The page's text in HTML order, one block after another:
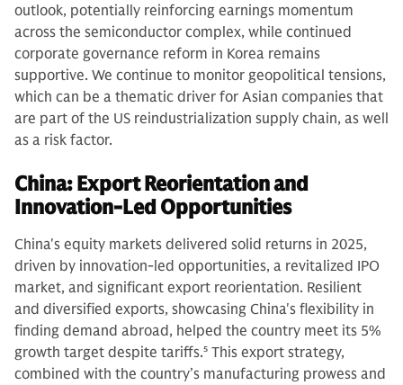
outlook, potentially reinforcing earnings momentum
across the semiconductor complex, while continued
corporate governance reform in Korea remains
supportive. We continue to monitor geopolitical tensions,
which can be a thematic driver for Asian companies that
are part of the US reindustrialization supply chain, as well
as a risk factor.
China: Export Reorientation and
Innovation-Led Opportunities
China's equity markets delivered solid returns in 2025,
driven by innovation-led opportunities, a revitalized IPO
market, and significant export reorientation. Resilient
and diversified exports, showcasing China's flexibility in
finding demand abroad, helped the country meet its 5%
growth target despite tariffs.5 This export strategy,
combined with the country’s manufacturing prowess and